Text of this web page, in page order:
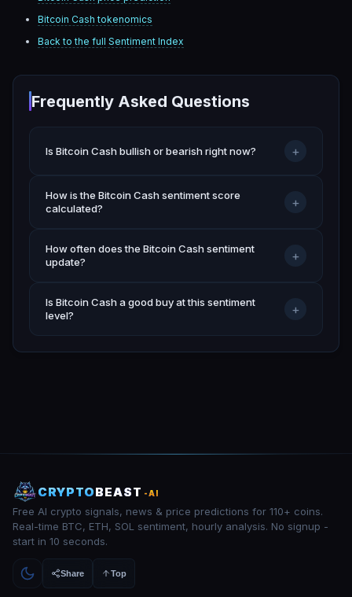
Bitcoin Cash tokenomics
Back to the full Sentiment Index
Frequently Asked Questions
Is Bitcoin Cash bullish or bearish right now? +
How is the Bitcoin Cash sentiment score
calculated?
+
How often does the Bitcoin Cash sentiment
update?
+
Is Bitcoin Cash a good buy at this sentiment
level?
+
CRYPTOBEAST -AI
Free AI crypto signals, news & price predictions for 110+ coins.
Real-time BTC, ETH, SOL sentiment, hourly analysis. No signup -
start in 10 seconds.
Share Top